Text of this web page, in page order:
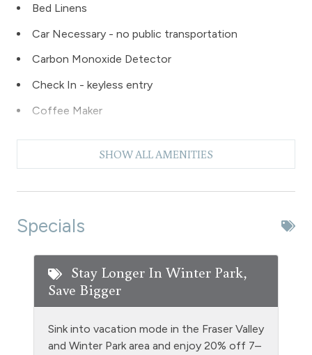
Bed Linens
Car Necessary - no public transportation
Carbon Monoxide Detector
Check In - keyless entry
Coffee Maker
Free Parking - outdoor
Gym/Fitness Room
SHOW ALL AMENITIES
Specials
Stay Longer In Winter Park,
Save Bigger
Sink into vacation mode in the Fraser Valley
and Winter Park area and enjoy 20% off 7–